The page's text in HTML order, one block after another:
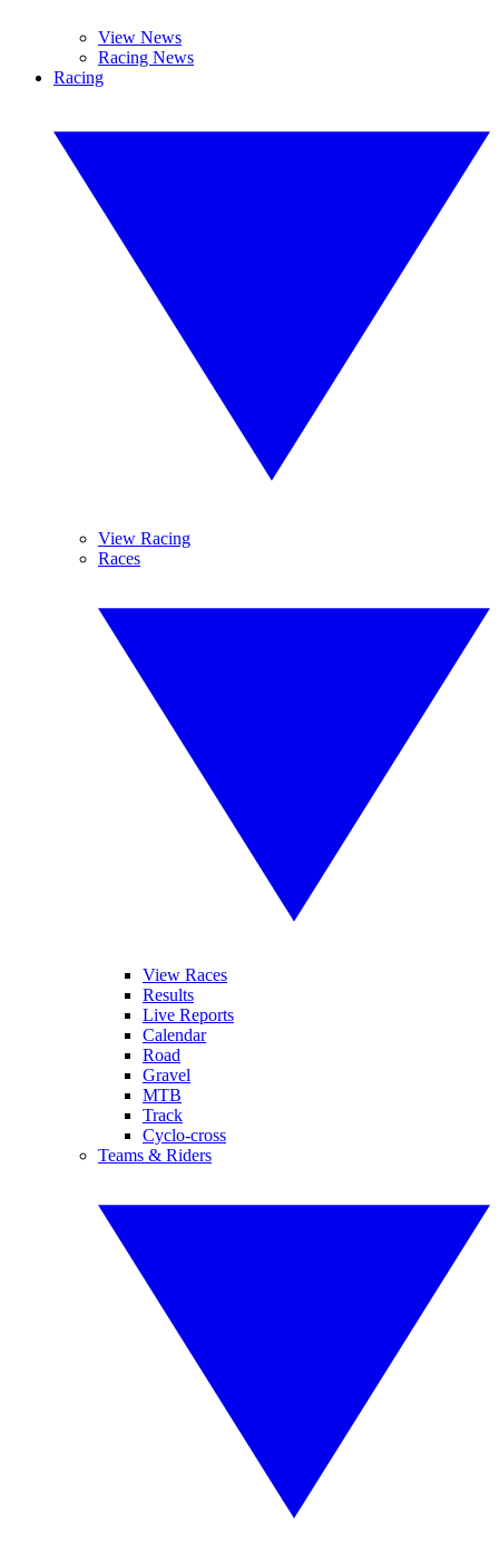
View News
Racing News
Racing
View Racing
Races
View Races
Results
Live Reports
Calendar
Road
Gravel
MTB
Track
Cyclo-cross
Teams & Riders